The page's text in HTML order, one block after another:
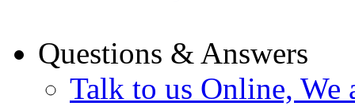
Questions & Answers
Talk to us Online, We